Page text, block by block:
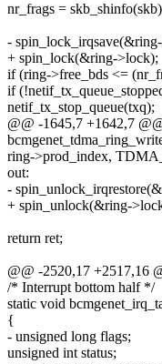
nr_frags =
-
+ spin_lock(&ring->lock);
if (ring->free_bds <=
if
netif_tx_stop_queue(txq);
@@ -1645,7 +1642,7
ring->prod_index,
out:
-
+ spin_unlock(&ring-
return ret;
@@ -2520,17 +2517,16
/* Interrupt bottom half */
static void
{
- unsigned long flags;
unsigned int status;